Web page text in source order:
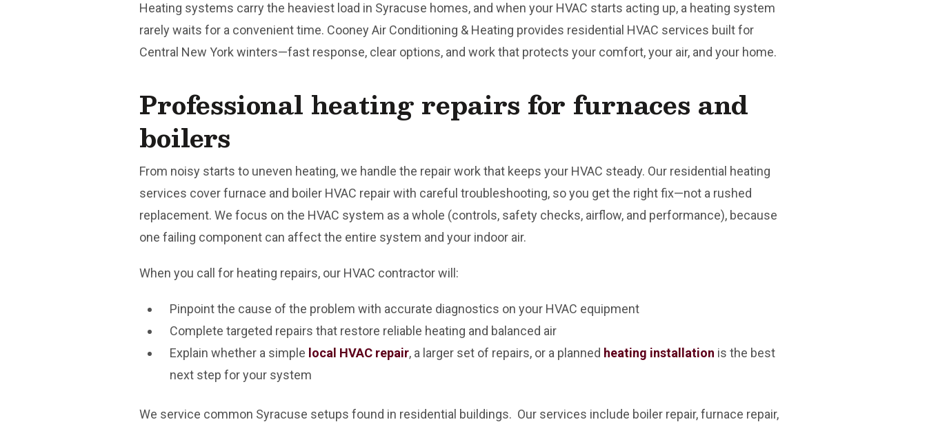
Heating systems carry the heaviest load in Syracuse homes, and when your HVAC starts acting up, a heating system
rarely waits for a convenient time. Cooney Air Conditioning & Heating provides residential HVAC services built for
Central New York winters—fast response, clear options, and work that protects your comfort, your air, and your home.
Professional heating repairs for furnaces and
boilers
From noisy starts to uneven heating, we handle the repair work that keeps your HVAC steady. Our residential heating
services cover furnace and boiler HVAC repair with careful troubleshooting, so you get the right fix—not a rushed
replacement. We focus on the HVAC system as a whole (controls, safety checks, airflow, and performance), because
one failing component can affect the entire system and your indoor air.
When you call for heating repairs, our HVAC contractor will:
Pinpoint the cause of the problem with accurate diagnostics on your HVAC equipment
Complete targeted repairs that restore reliable heating and balanced air
Explain whether a simple local HVAC repair, a larger set of repairs, or a planned heating installation is the best
next step for your system
We service common Syracuse setups found in residential buildings. Our services include boiler repair, furnace repair,